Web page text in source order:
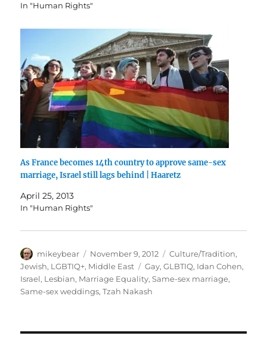
In "Human Rights"
As France becomes 14th country to approve same-sex
marriage, Israel still lags behind | Haaretz
April 25, 2013
In "Human Rights"
Author
mikeybear
Posted
on
November 9, 2012 Categories
Culture/Tradition,
Jewish, LGBTIQ+, Middle East Tags
Gay,GLBTIQ, Idan Cohen,
Israel, Lesbian, Marriage Equality,Same-sex marriage,
Same-sex weddings,Tzah Nakash